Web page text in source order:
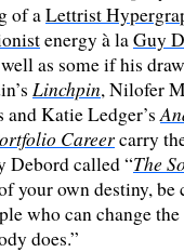
of aLettrist
energy à laGuy
well as some if his
Linchpin, Nilofer
and Katie Ledger’s
Careercarry
Debord called “The
your own destiny, be
who can change
does.”